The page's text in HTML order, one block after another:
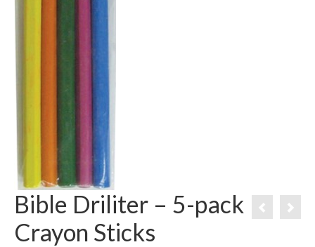
Bible Driliter – 5-pack
Crayon Sticks